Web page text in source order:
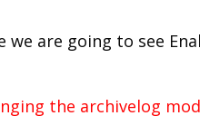
are going to see
the archivelog